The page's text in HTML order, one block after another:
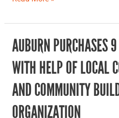
AUBURN PURCHASES
WITH HELP OF LOCAL
AND COMMUNITY
ORGANIZATION
Auburn
purchases
9
for
park
with